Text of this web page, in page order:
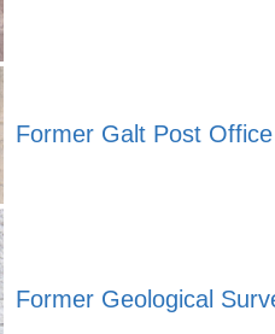
Former Galt Post Office
Former Geological